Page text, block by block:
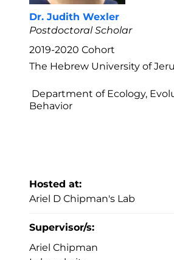
Dr. Judith Wexler
Postdoctoral Scholar
2019-2020 Cohort
The Hebrew University of
Department of Ecology,
Behavior
Hosted at:
Ariel D Chipman's Lab
Supervisor/s:
Ariel Chipman